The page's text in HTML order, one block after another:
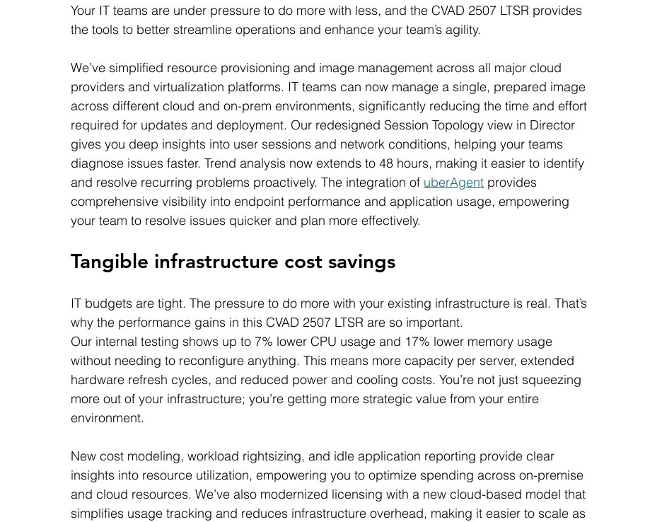
Your IT teams are under pressure to do more with less, and the CVAD 2507 LTSR provides
the tools to better streamline operations and enhance your team’s agility.
We’ve simplified resource provisioning and image management across all major cloud
providers and virtualization platforms. IT teams can now manage a single, prepared image
across different cloud and on-prem environments, significantly reducing the time and effort
required for updates and deployment. Our redesigned Session Topology view in Director
gives you deep insights into user sessions and network conditions, helping your teams
diagnose issues faster. Trend analysis now extends to 48 hours, making it easier to identify
and resolve recurring problems proactively. The integration of uberAgent provides
comprehensive visibility into endpoint performance and application usage, empowering
your team to resolve issues quicker and plan more effectively.
Tangible infrastructure cost savings
IT budgets are tight. The pressure to do more with your existing infrastructure is real. That’s
why the performance gains in this CVAD 2507 LTSR are so important.
Our internal testing shows up to 7% lower CPU usage and 17% lower memory usage
without needing to reconfigure anything. This means more capacity per server, extended
hardware refresh cycles, and reduced power and cooling costs. You’re not just squeezing
more out of your infrastructure; you’re getting more strategic value from your entire
environment.
New cost modeling, workload rightsizing, and idle application reporting provide clear
insights into resource utilization, empowering you to optimize spending across on-premise
and cloud resources. We’ve also modernized licensing with a new cloud-based model that
simplifies usage tracking and reduces infrastructure overhead, making it easier to scale as